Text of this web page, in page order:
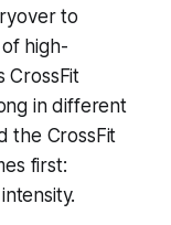
to
high-
CrossFit
in different
the CrossFit
first: